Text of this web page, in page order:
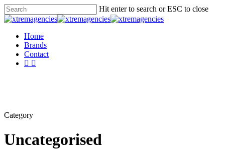
Skip
to
content
Hit enter to search or ESC to close
Close
Menu
Home
Brands
Contact
facebook
linkedin
Category
Uncategorised